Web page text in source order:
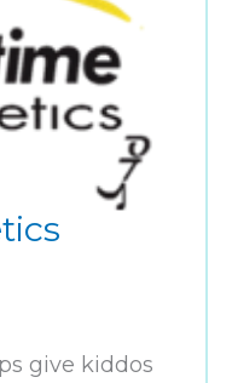
give kiddos